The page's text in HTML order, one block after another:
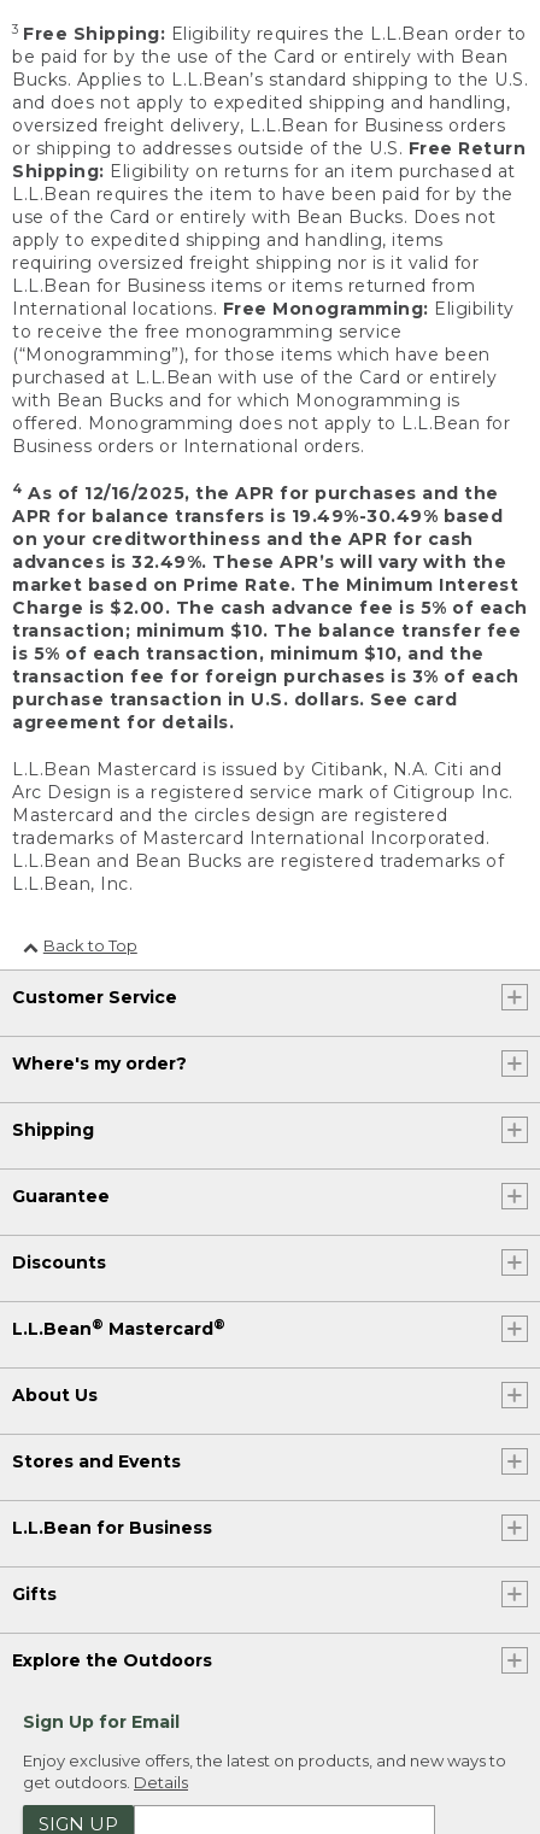
3 Free Shipping: Eligibility requires the L.L.Bean order to
be paid for by the use of the Card or entirely with Bean
Bucks. Applies to L.L.Bean’s standard shipping to the U.S.
and does not apply to expedited shipping and handling,
oversized freight delivery, L.L.Bean for Business orders
or shipping to addresses outside of the U.S. Free Return
Shipping: Eligibility on returns for an item purchased at
L.L.Bean requires the item to have been paid for by the
use of the Card or entirely with Bean Bucks. Does not
apply to expedited shipping and handling, items
requiring oversized freight shipping nor is it valid for
L.L.Bean for Business items or items returned from
International locations. Free Monogramming: Eligibility
to receive the free monogramming service
(“Monogramming”), for those items which have been
purchased at L.L.Bean with use of the Card or entirely
with Bean Bucks and for which Monogramming is
offered. Monogramming does not apply to L.L.Bean for
Business orders or International orders.
4 As of 12/16/2025, the APR for purchases and the
APR for balance transfers is 19.49%-30.49% based
on your creditworthiness and the APR for cash
advances is 32.49%. These APR’s will vary with the
market based on Prime Rate. The Minimum Interest
Charge is $2.00. The cash advance fee is 5% of each
transaction; minimum $10. The balance transfer fee
is 5% of each transaction, minimum $10, and the
transaction fee for foreign purchases is 3% of each
purchase transaction in U.S. dollars. See card
agreement for details.
L.L.Bean Mastercard is issued by Citibank, N.A. Citi and
Arc Design is a registered service mark of Citigroup Inc.
Mastercard and the circles design are registered
trademarks of Mastercard International Incorporated.
L.L.Bean and Bean Bucks are registered trademarks of
L.L.Bean, Inc.
Back to Top
Customer Service
Where's my order?
Shipping
Guarantee
Discounts
L.L.Bean® Mastercard®
About Us
Stores and Events
L.L.Bean for Business
Gifts
Explore the Outdoors
Sign Up for Email
Enjoy exclusive offers, the latest on products, and new ways to
get outdoors. Details
SIGN UP